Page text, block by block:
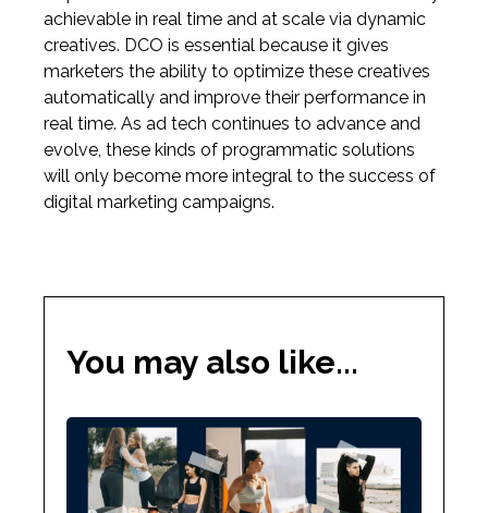
achievable in real time and at scale via dynamic
creatives. DCO is essential because it gives
marketers the ability to optimize these creatives
automatically and improve their performance in
real time. As ad tech continues to advance and
evolve, these kinds of programmatic solutions
will only become more integral to the success of
digital marketing campaigns.
You may also like...